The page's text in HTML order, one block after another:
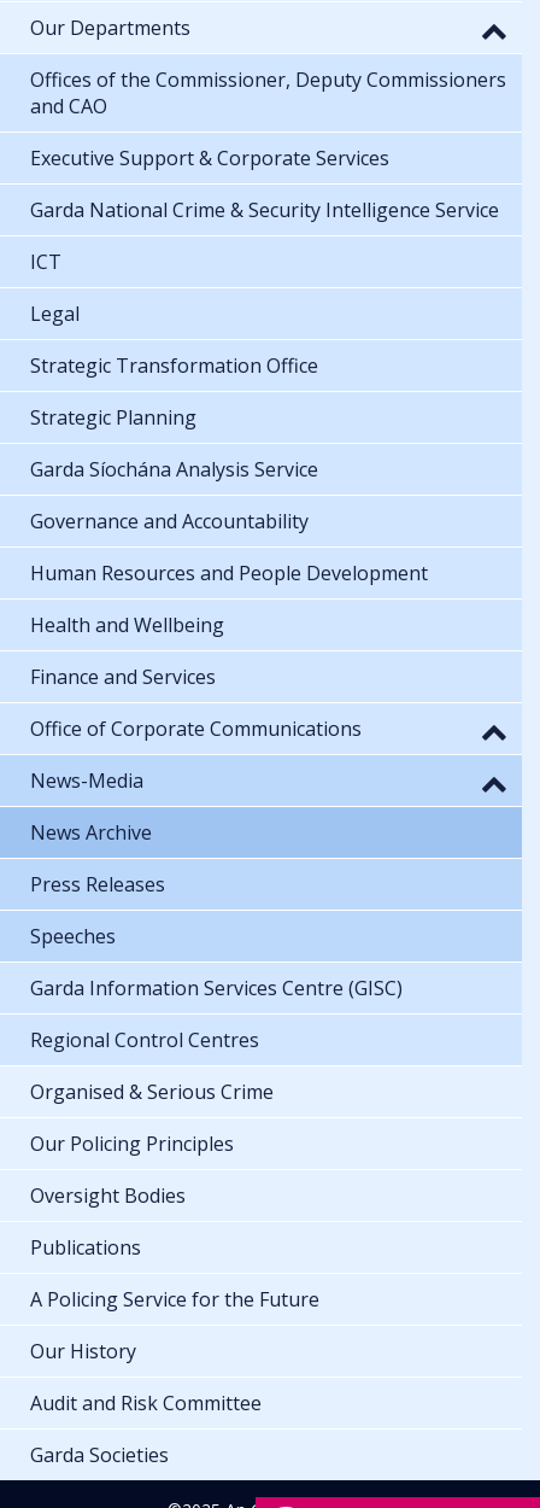
Our Departments
Offices of the Commissioner, Deputy Commissioners
and CAO
Executive Support & Corporate Services
Garda National Crime & Security Intelligence Service
ICT
Legal
Strategic Transformation Office
Strategic Planning
Garda Síochána Analysis Service
Governance and Accountability
Human Resources and People Development
Health and Wellbeing
Finance and Services
Office of Corporate Communications
News-Media
News Archive
Press Releases
Speeches
Garda Information Services Centre (GISC)
Regional Control Centres
Organised & Serious Crime
Our Policing Principles
Oversight Bodies
Publications
A Policing Service for the Future
Our History
Audit and Risk Committee
Garda Societies